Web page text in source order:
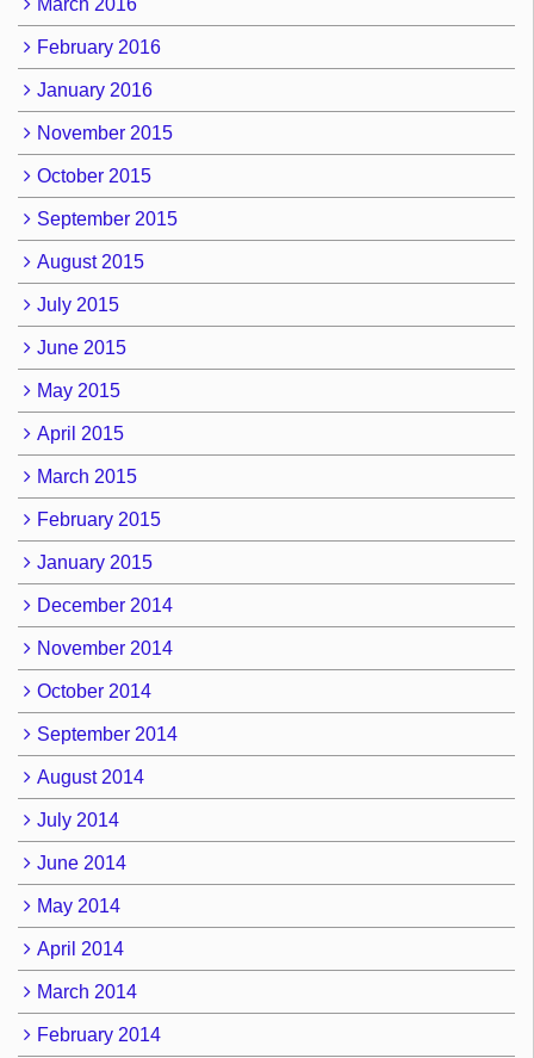
February 2016
January 2016
November 2015
October 2015
September 2015
August 2015
July 2015
June 2015
May 2015
April 2015
March 2015
February 2015
January 2015
December 2014
November 2014
October 2014
September 2014
August 2014
July 2014
June 2014
May 2014
April 2014
March 2014
February 2014